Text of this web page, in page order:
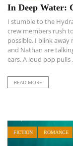
In Deep Water:
I stumble to the
crew members rush
possible. I blink away
and Nathan are
ears. A loud pop pulls
READ MORE
FICTION ROMANCE